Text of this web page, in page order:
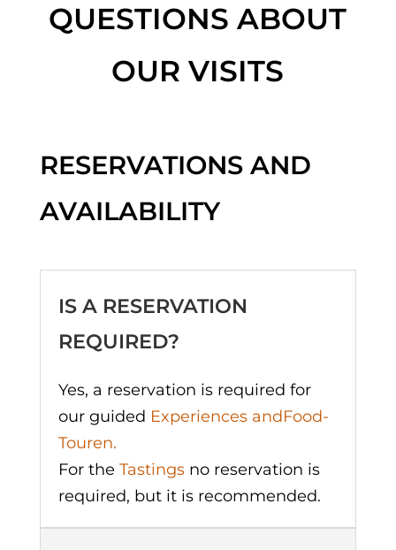
QUESTIONS ABOUT
OUR VISITS
RESERVATIONS AND
AVAILABILITY
IS A RESERVATION
REQUIRED?
Yes, a reservation is required for
our guided Experiences andFood-
Touren.
For the Tastingsno reservation is
required, but it is recommended.